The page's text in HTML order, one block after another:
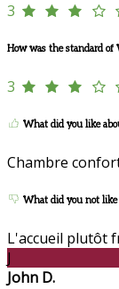
3
How was the standard of
3
What did you like
Chambre
What did you not like
L'accueil plutôt
J
John D.